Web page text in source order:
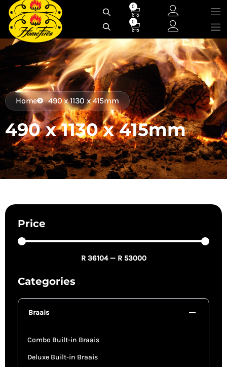
Skip
content
0
Cart
0
Cart
Home 490 x 1130 x 415mm
490 x 1130 x 415mm
Price
R 36104— R 53000
Categories
Braais
Combo Built-in Braais
Deluxe Built-in Braais